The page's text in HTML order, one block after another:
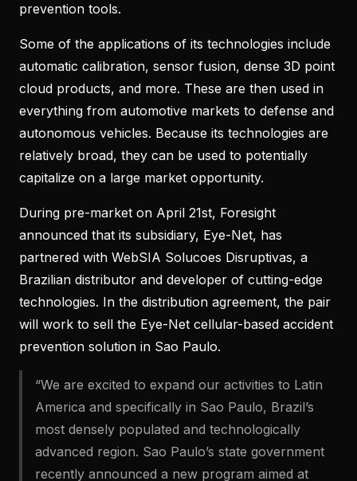
prevention tools.
Some of the applications of its technologies include
automatic calibration, sensor fusion, dense 3D point
cloud products, and more. These are then used in
everything from automotive markets to defense and
autonomous vehicles. Because its technologies are
relatively broad, they can be used to potentially
capitalize on a large market opportunity.
During pre-market on April 21st, Foresight
announced that its subsidiary, Eye-Net, has
partnered with WebSIA Solucoes Disruptivas, a
Brazilian distributor and developer of cutting-edge
technologies. In the distribution agreement, the pair
will work to sell the Eye-Net cellular-based accident
prevention solution in Sao Paulo.
“We are excited to expand our activities to Latin
America and specifically in Sao Paulo, Brazil’s
most densely populated and technologically
advanced region. Sao Paulo’s state government
recently announced a new program aimed at